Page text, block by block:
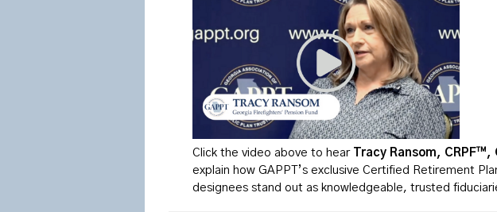
Click the video above to hear Tracy Ransom,
explain how GAPPT’s exclusive Certified Retirement
designees stand out as knowledgeable, trusted